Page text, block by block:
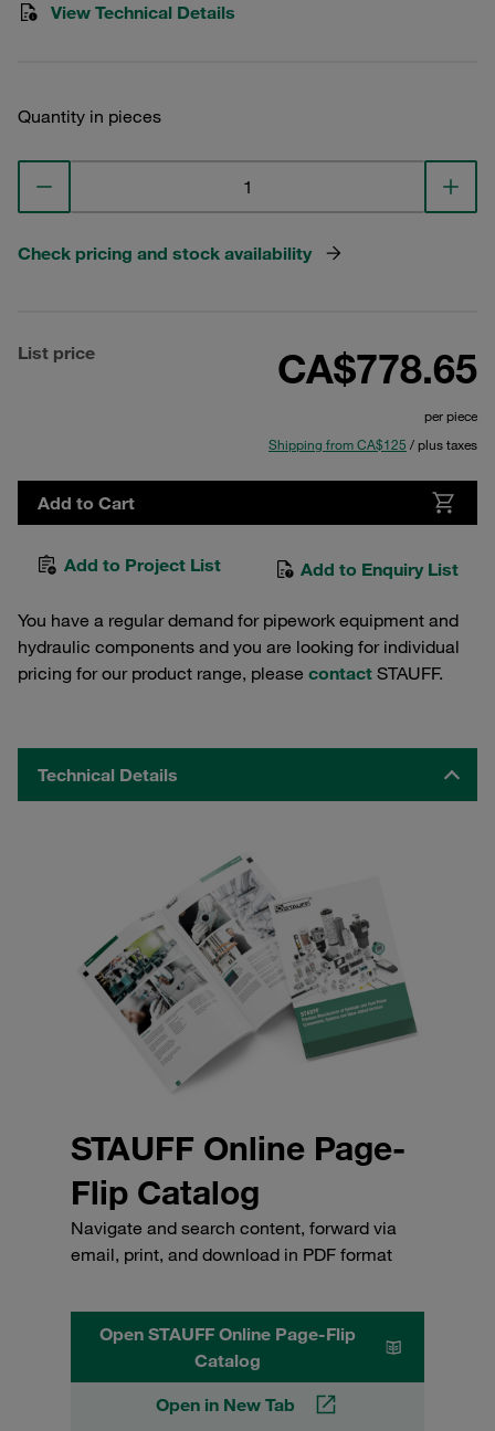
View Technical Details
Quantity in pieces
Check pricing and stock availability
List price CA$778.65
per piece
Shipping from CA$125 / plus taxes
Add to Cart
Add to Project List Add to Enquiry List
You have a regular demand for pipework equipment and
hydraulic components and you are looking for individual
pricing for our product range, please contact STAUFF.
Technical Details
STAUFF Online Page-
Flip Catalog
Navigate and search content, forward via
email, print, and download in PDF format
Open STAUFF Online Page-Flip
Catalog
Open in New Tab